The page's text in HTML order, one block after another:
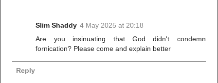
Slim Shaddy 4 May 2025 at 20:18
Are you insinuating that God didn't condemn
fornication? Please come and explain better
Reply